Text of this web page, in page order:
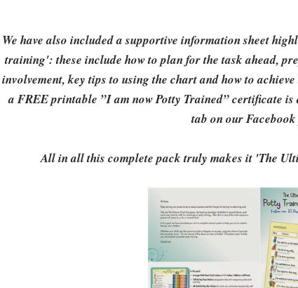
We have also included a supportive information sheet
training': these include how to plan for the task ahead,
involvement, key tips to using the chart and how to
a FREE printable ”I am now Potty Trained” certificate
tab on our Facebook
All in all this complete pack truly makes it 'The